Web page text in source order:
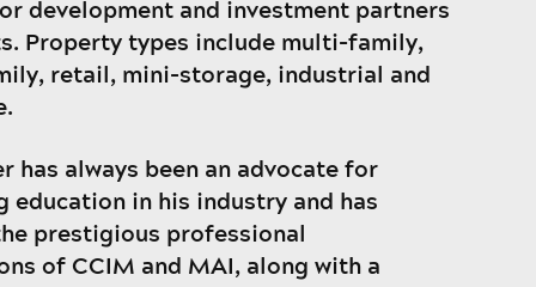
development and investment partners
Property types include multi-family,
retail, mini-storage, industrial and
has always been an advocate for
education in his industry and has
prestigious professional
of CCIM and MAI, along with a